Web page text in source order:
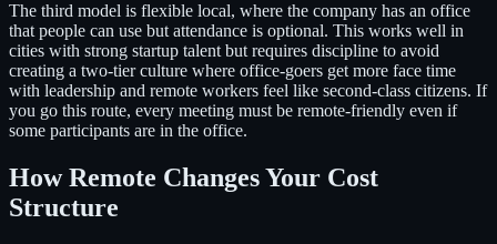
The third model is flexible local, where the company has an office
that people can use but attendance is optional. This works well in
cities with strong startup talent but requires discipline to avoid
creating a two-tier culture where office-goers get more face time
with leadership and remote workers feel like second-class citizens. If
you go this route, every meeting must be remote-friendly even if
some participants are in the office.
How Remote Changes Your Cost
Structure